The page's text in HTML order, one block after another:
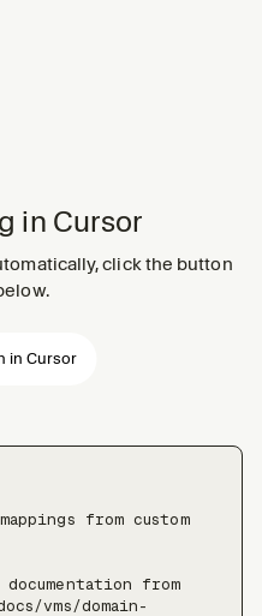
in Cursor
click the button
in Cursor
from custom
from
vms/domain-